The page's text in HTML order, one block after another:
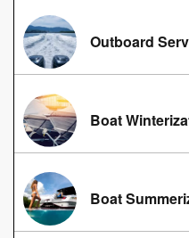
Outboard
Boat
Boat